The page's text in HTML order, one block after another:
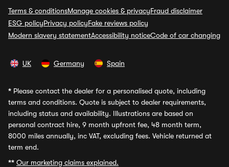
Terms & conditionsManage cookies & privacyFraud disclaimer
ESG policyPrivacy policyFake reviews policy
Modern slavery statementAccessibility noticeCode of car changing
UK Germany Spain
* Please contact the dealer for a personalised quote, including
terms and conditions. Quote is subject to dealer requirements,
including status and availability. Illustrations are based on
personal contract hire, 9 month upfront fee, 48 month term,
8000 miles annually, inc VAT, excluding fees. Vehicle returned at
term end.
** Our marketing claims explained.